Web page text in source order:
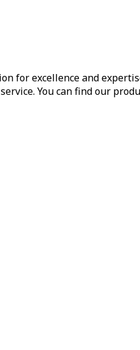
for excellence and
You can find our